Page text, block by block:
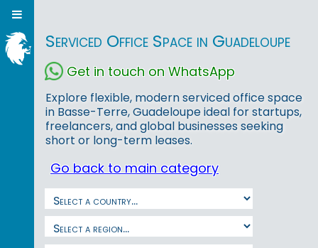
Serviced Office Space in Guadeloupe
Get in touch on WhatsApp
Explore flexible, modern serviced office space
in Basse-Terre, Guadeloupe ideal for startups,
freelancers, and global businesses seeking
short or long-term leases.
Go back to main category